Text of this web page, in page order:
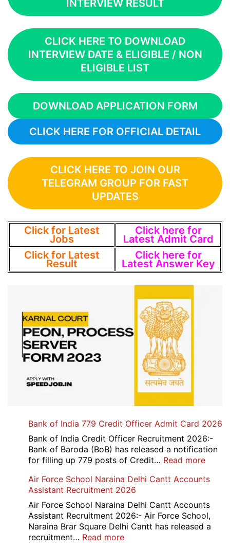
INTERVIEW RESULT
CLICK HERE TO DOWNLOAD
INTERVIEW DATE & ELIGIBLE / NON
ELIGIBLE LIST
DOWNLOAD APPLICATION FORM
CLICK HERE FOR OFFICIAL DETAIL
CLICK HERE TO JOIN OUR
TELEGRAM GROUP FOR FAST
UPDATES
Click for Latest
Jobs
Click here for
Latest Admit Card
Click for Latest
Result
Click here for
Latest Answer Key
Bank of India 779 Credit Officer Admit Card 2026
Bank of India Credit Officer Recruitment 2026:-
Bank of Baroda (BoB) has released a notification
for filling up 779 posts of Credit… Read more:
of
779
Credit
Air Force School Naraina Delhi Cantt Accounts
Assistant Recruitment 2026
Air Force School Naraina Delhi Cantt Accounts
Assistant Recruitment 2026:- Air Force School,
Naraina Brar Square Delhi Cantt has released a
recruitment… Read more: